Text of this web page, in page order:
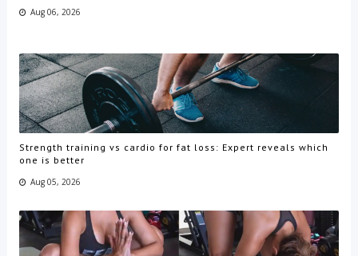
Aug 06, 2026
Strength training vs cardio for fat loss: Expert reveals which
one is better
Aug 05, 2026